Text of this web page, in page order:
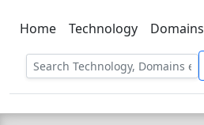
C LIEN T
Home Technology Domains